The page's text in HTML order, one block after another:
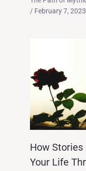
/ February 7, 2023
How Stories
Your Life